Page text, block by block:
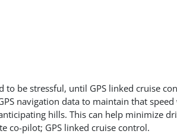
to be stressful, until GPS linked cruise
navigation data to maintain that
hills. This can help minimize
co-pilot; GPS linked cruise control.